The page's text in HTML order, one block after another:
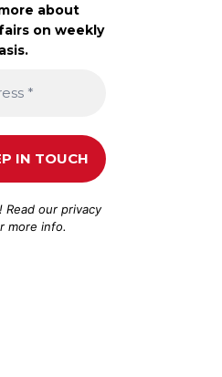
about
on weekly
Read ourprivacy
more info.